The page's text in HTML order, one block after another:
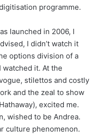
programme.
launched in 2006, I
I didn’t watch it
options division of a
it. At the
stilettos and costly
and the zeal to show
excited me.
wished to be Andrea.
culture phenomenon.